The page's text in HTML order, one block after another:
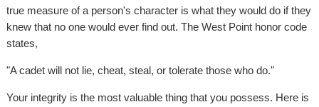
true measure of a person's character is what they would do if they
knew that no one would ever find out. The West Point honor code
states,
"A cadet will not lie, cheat, steal, or tolerate those who do."
Your integrity is the most valuable thing that you possess. Here is